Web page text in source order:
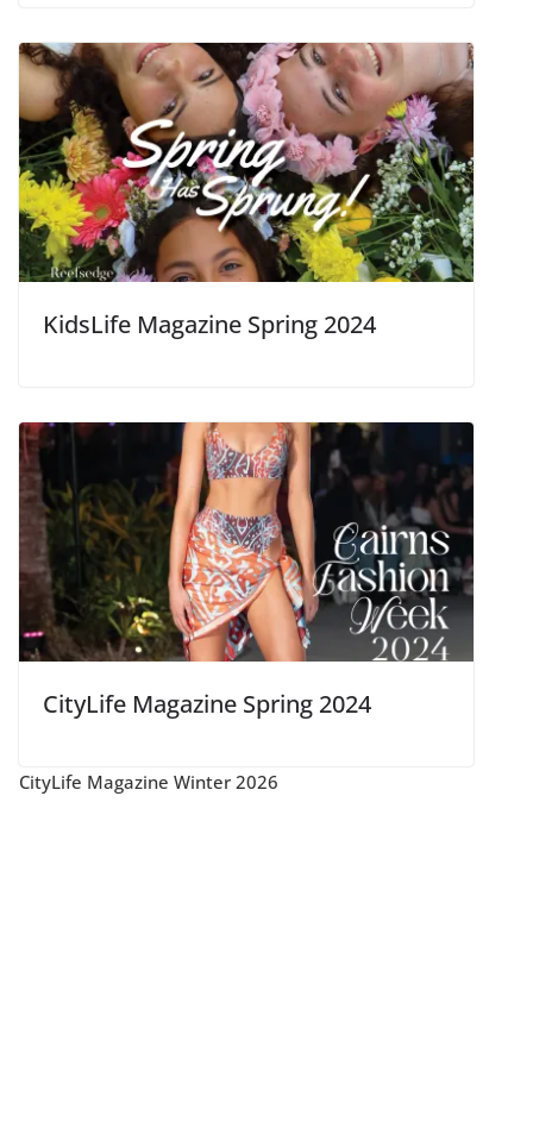
KidsLife Magazine Spring 2024
CityLife Magazine Spring 2024
CityLife Magazine Winter 2026